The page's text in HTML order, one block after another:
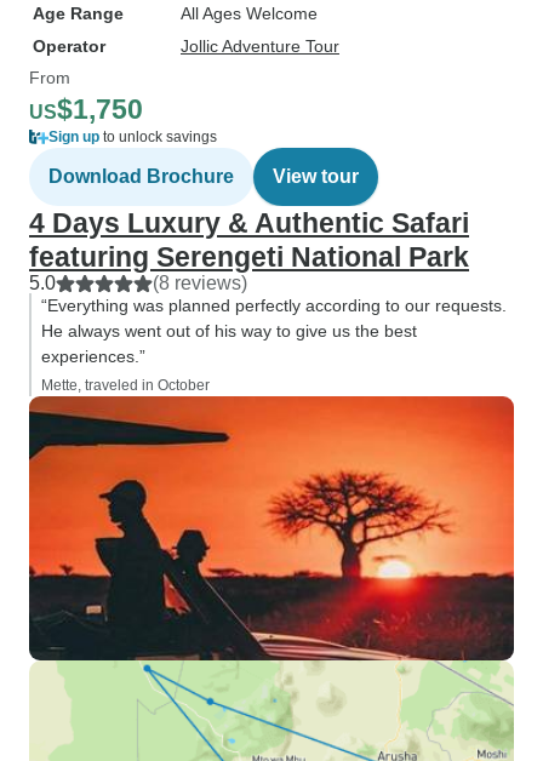
Age Range
All Ages Welcome
Operator
Jollic Adventure Tour
From
US$1,750
Sign up to unlock savings
Download Brochure View tour
4 Days Luxury & Authentic Safari
featuring Serengeti National Park
5.0 (8 reviews)
“Everything was planned perfectly according to our requests.
He always went out of his way to give us the best
experiences.”
Mette, traveled in October